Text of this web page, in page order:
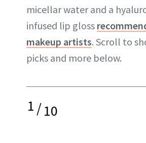
micellar water and a
infused lip gloss
makeup artists. Scroll to
picks and more below.
1/10